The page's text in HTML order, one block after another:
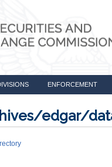
ENFORCEMENT
edgar/